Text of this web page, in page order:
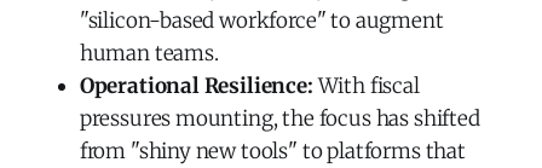
"silicon-based workforce" to augment
human teams.
Operational Resilience:With fiscal
pressures mounting, the focus has shifted
from "shiny new tools" to platforms that